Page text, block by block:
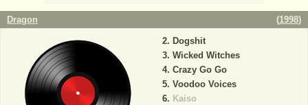
Dragon (1998)
Dogshit
Wicked Witches
Crazy Go Go
Voodoo Voices
Kaiso